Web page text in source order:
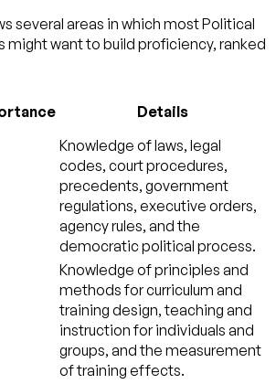
several areas in which most Political
might want to build proficiency, ranked
Details
Knowledge of laws, legal
codes, court procedures,
precedents, government
regulations, executive orders,
agency rules, and the
democratic political process.
Knowledge of principles and
methods for curriculum and
training design, teaching and
instruction for individuals and
groups, and the measurement
of training effects.